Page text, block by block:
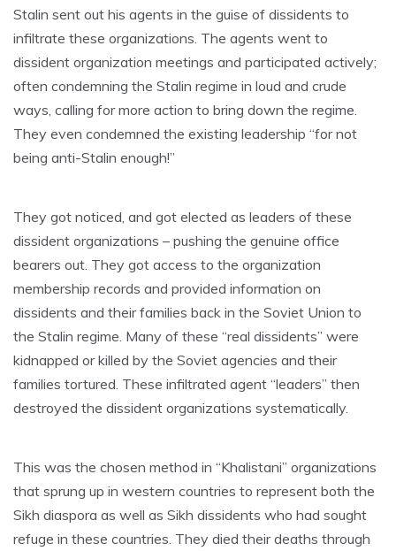
Stalin sent out his agents in the guise of dissidents to
infiltrate these organizations. The agents went to
dissident organization meetings and participated actively;
often condemning the Stalin regime in loud and crude
ways, calling for more action to bring down the regime.
They even condemned the existing leadership “for not
being anti-Stalin enough!”
They got noticed, and got elected as leaders of these
dissident organizations – pushing the genuine office
bearers out. They got access to the organization
membership records and provided information on
dissidents and their families back in the Soviet Union to
the Stalin regime. Many of these “real dissidents” were
kidnapped or killed by the Soviet agencies and their
families tortured. These infiltrated agent “leaders” then
destroyed the dissident organizations systematically.
This was the chosen method in “Khalistani” organizations
that sprung up in western countries to represent both the
Sikh diaspora as well as Sikh dissidents who had sought
refuge in these countries. They died their deaths through